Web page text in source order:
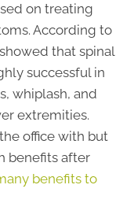
on treating
According to
that spinal
successful in
whiplash, and
extremities.
office with but
benefits after
benefits to